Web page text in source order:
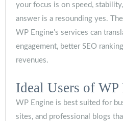
your focus is on speed,
answer is a resounding yes.
WP Engine’s services can
engagement, better SEO
revenues.
Ideal Users of WP
WP Engine is best suited for
sites, and professional blogs